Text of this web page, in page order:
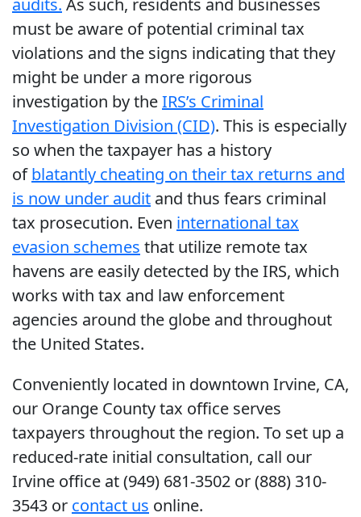
must be aware of potential criminal tax
violations and the signs indicating that they
might be under a more rigorous
investigation by theIRS’s Criminal
Investigation Division (CID). This is especially
so when the taxpayer has a history
ofblatantly cheating on their tax returns and
is now under audit and thus fears criminal
tax prosecution. Even international tax
evasion schemes that utilize remote tax
havens are easily detected by the IRS, which
works with tax and law enforcement
agencies around the globe and throughout
the United States.
Conveniently located in downtown Irvine, CA,
our Orange County tax office serves
taxpayers throughout the region. To set up a
reduced-rate initial consultation, call our
Irvine office at (949) 681-3502 or (888) 310-
3543 or contact us online.